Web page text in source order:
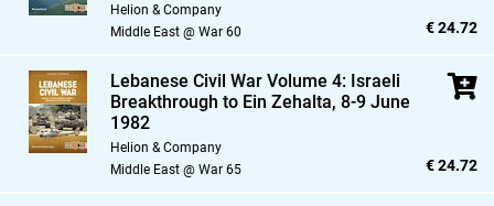
Helion & Company
Middle East @ War 60
€ 24.72
Lebanese Civil War Volume 4: Israeli
Breakthrough to Ein Zehalta, 8-9 June
1982
Helion & Company
Middle East @ War 65
€ 24.72